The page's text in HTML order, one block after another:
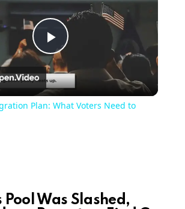
Play
Video
Plan: What Voters Need to
Pool Was Slashed,